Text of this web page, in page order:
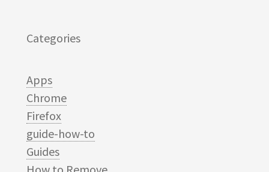
Categories
Apps
Chrome
Firefox
guide-how-to
Guides